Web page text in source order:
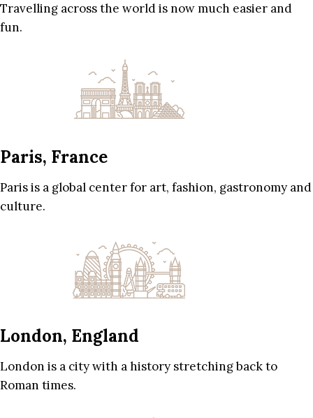
Travelling across the world is now much easier and
fun.
Paris, France
Paris is a global center for art, fashion, gastronomy and
culture.
London, England
London is a city with a history stretching back to
Roman times.